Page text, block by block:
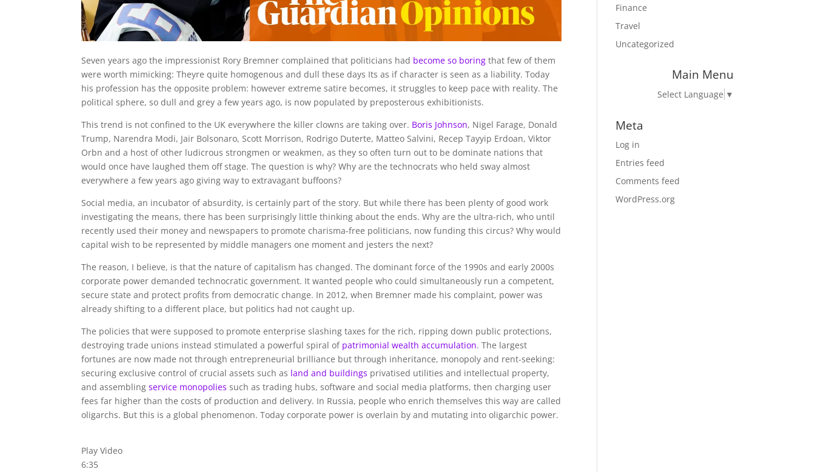
Seven years ago the impressionist Rory Bremner complained that politicians had become so boring that few of them
were worth mimicking: Theyre quite homogenous and dull these days Its as if character is seen as a liability. Today
his profession has the opposite problem: however extreme satire becomes, it struggles to keep pace with reality. The
political sphere, so dull and grey a few years ago, is now populated by preposterous exhibitionists.
This trend is not confined to the UK everywhere the killer clowns are taking over. Boris Johnson, Nigel Farage, Donald
Trump, Narendra Modi, Jair Bolsonaro, Scott Morrison, Rodrigo Duterte, Matteo Salvini, Recep Tayyip Erdoan, Viktor
Orbn and a host of other ludicrous strongmen or weakmen, as they so often turn out to be dominate nations that
would once have laughed them off stage. The question is why? Why are the technocrats who held sway almost
everywhere a few years ago giving way to extravagant buffoons?
Social media, an incubator of absurdity, is certainly part of the story. But while there has been plenty of good work
investigating the means, there has been surprisingly little thinking about the ends. Why are the ultra-rich, who until
recently used their money and newspapers to promote charisma-free politicians, now funding this circus? Why would
capital wish to be represented by middle managers one moment and jesters the next?
The reason, I believe, is that the nature of capitalism has changed. The dominant force of the 1990s and early 2000s
corporate power demanded technocratic government. It wanted people who could simultaneously run a competent,
secure state and protect profits from democratic change. In 2012, when Bremner made his complaint, power was
already shifting to a different place, but politics had not caught up.
The policies that were supposed to promote enterprise slashing taxes for the rich, ripping down public protections,
destroying trade unions instead stimulated a powerful spiral of patrimonial wealth accumulation. The largest
fortunes are now made not through entrepreneurial brilliance but through inheritance, monopoly and rent-seeking:
securing exclusive control of crucial assets such as land and buildings privatised utilities and intellectual property,
and assemblingservice monopolies such as trading hubs, software and social media platforms, then charging user
fees far higher than the costs of production and delivery. In Russia, people who enrich themselves this way are called
oligarchs. But this is a global phenomenon. Today corporate power is overlain by and mutating into oligarchic power.
Play Video
6:35
Finance
Travel
Uncategorized
Main Menu
Select Language ▼
Meta
Log in
Entries feed
Comments feed
WordPress.org